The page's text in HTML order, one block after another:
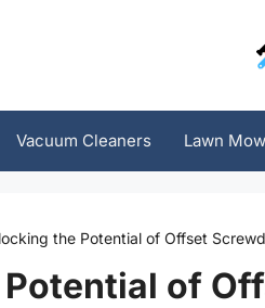
Vacuum Cleaners Lawn
the Potential of Offset
of